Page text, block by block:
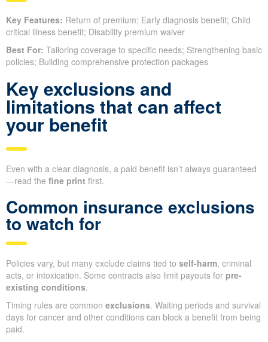
Key Features: Return of premium; Early diagnosis benefit; Child
critical illness benefit; Disability premium waiver
Best For: Tailoring coverage to specific needs; Strengthening basic
policies; Building comprehensive protection packages
Key exclusions and
limitations that can affect
your benefit
Even with a clear diagnosis, a paid benefit isn’t always guaranteed
—read the fine print first.
Common insurance exclusions
to watch for
Policies vary, but many exclude claims tied to self-harm, criminal
acts, or intoxication. Some contracts also limit payouts for pre-
existing conditions.
Timing rules are common exclusions. Waiting periods and survival
days for cancer and other conditions can block a benefit from being
paid.